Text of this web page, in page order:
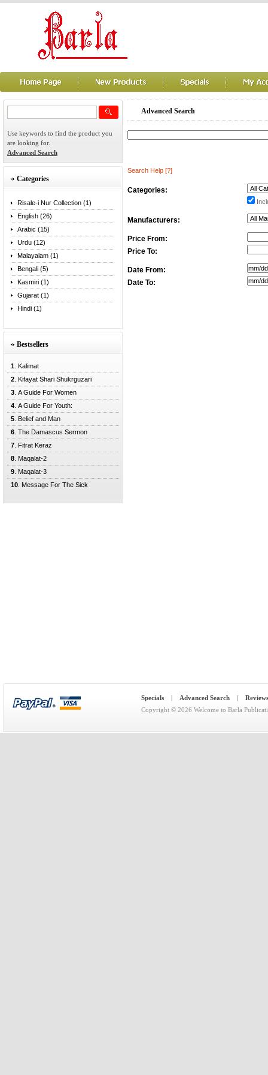
Use keywords to find the product you
are looking for.
Advanced Search
Categories
Risale-i Nur Collection (1)
English (26)
Arabic (15)
Urdu (12)
Malayalam (1)
Bengali (5)
Kasmiri (1)
Gujarat (1)
Hindi (1)
Bestsellers
1 . Kalimat
2 . Kifayat Shari Shukrguzari
3 . A Guide For Women
4 . A Guide For Youth:
5 . Belief and Man
6 . The Damascus Sermon
7 . Fitrat Keraz
8 . Maqalat-2
9 . Maqalat-3
10 . Message For The Sick
Advanced Search
Search Help [?]
Categories:
Manufacturers:
Price From:
Price To:
Date From:
Date To:
Specials | Advanced Search | Reviews
Copyright © 2026 Welcome to Barla